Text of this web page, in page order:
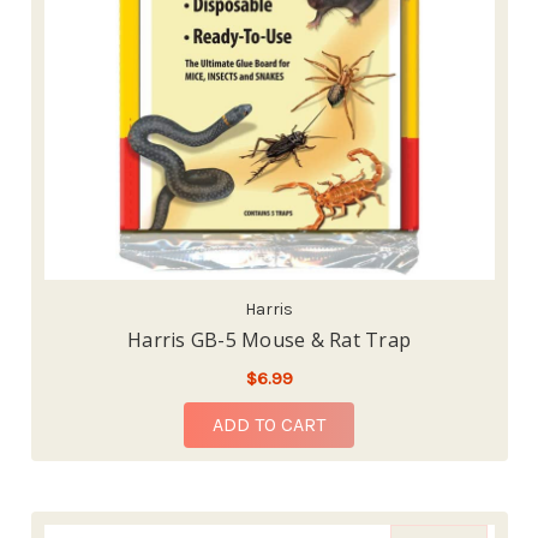
Harris
Harris GB-5 Mouse & Rat Trap
$6.99
ADD TO CART